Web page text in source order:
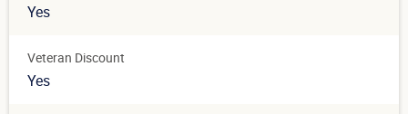
Yes
Veteran Discount
Yes